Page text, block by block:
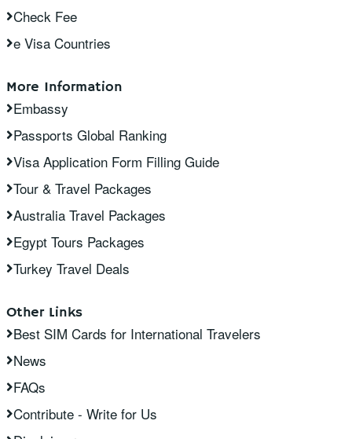
Check Fee
e Visa Countries
More Information
Embassy
Passports Global Ranking
Visa Application Form Filling Guide
Tour & Travel Packages
Australia Travel Packages
Egypt Tours Packages
Turkey Travel Deals
Other Links
Best SIM Cards for International Travelers
News
FAQs
Contribute - Write for Us